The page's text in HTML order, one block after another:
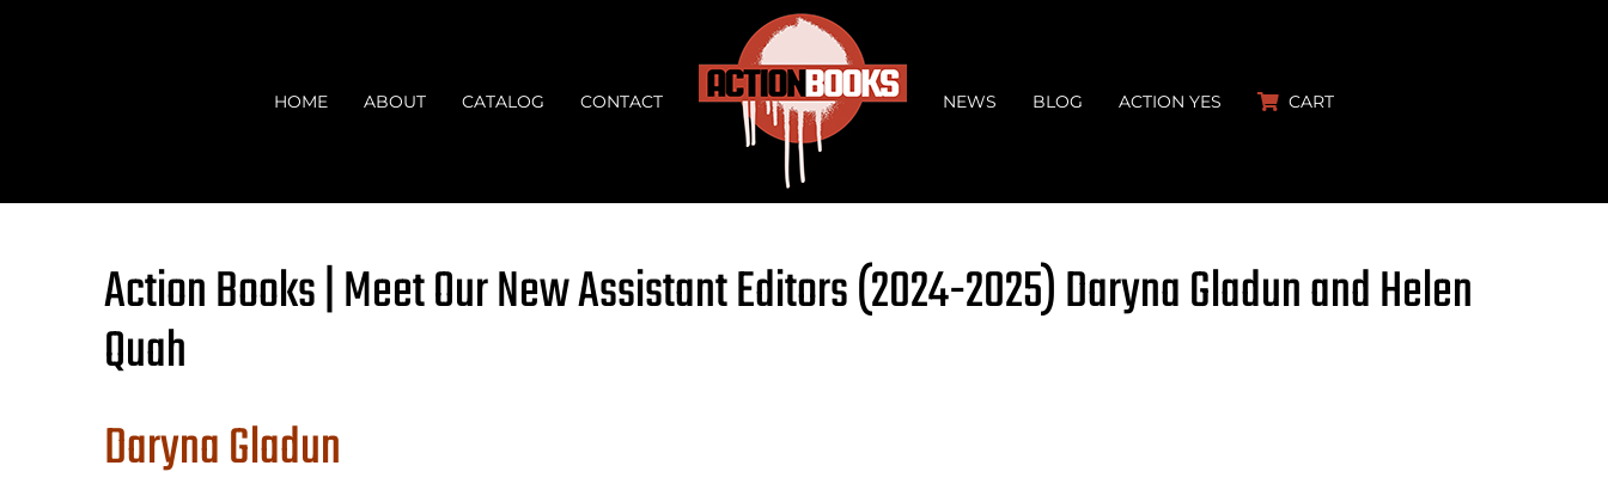
HOME ABOUT CATALOG CONTACT NEWS BLOG ACTION YES CART
Action Books | Meet Our New Assistant Editors (2024-2025) Daryna Gladun and Helen
Quah
Daryna Gladun